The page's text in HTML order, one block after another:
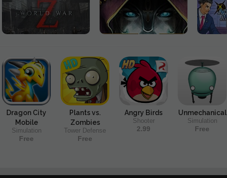
Dragon City
Mobile
Simulation
Free
Plants vs.
Zombies
Tower Defense
Free
Angry Birds
Shooter
2.99
Unmechanical
Simulation
Free